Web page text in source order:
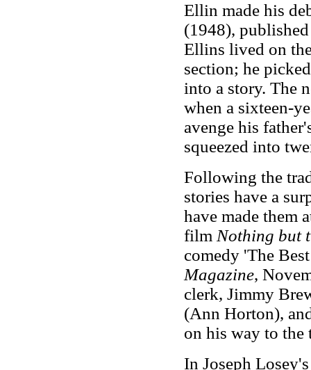
Ellin made his
(1948),
Ellins lived on
section; he
into a story. The
when a sixteen-
avenge his
squeezed into
Following the
stories have a
have made them
film Nothing but
comedy 'The
Magazine,
clerk, Jimmy
(Ann Horton),
on his way to the
In Joseph